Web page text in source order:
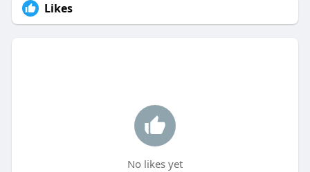
Likes
No likes yet